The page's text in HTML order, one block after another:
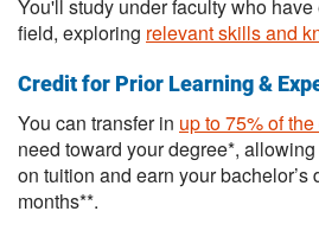
You'll study under faculty who
field, exploring relevant skills and
Credit for Prior Learning &
You can transfer in up to 75% of
need toward your degree*,
on tuition and earn your bachelor’s
months**.